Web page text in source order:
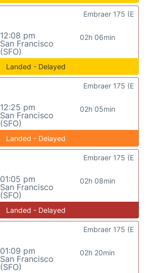
12:08 pm
San Francisco
(SFO)
02h 06min
Embraer 175 (E
Landed - Delayed
12:25 pm
San Francisco
(SFO)
02h 05min
Embraer 175 (E
Landed - Delayed
01:05 pm
San Francisco
(SFO)
02h 08min
Embraer 175 (E
Landed - Delayed
01:09 pm
San Francisco
(SFO)
02h 20min
Embraer 175 (E